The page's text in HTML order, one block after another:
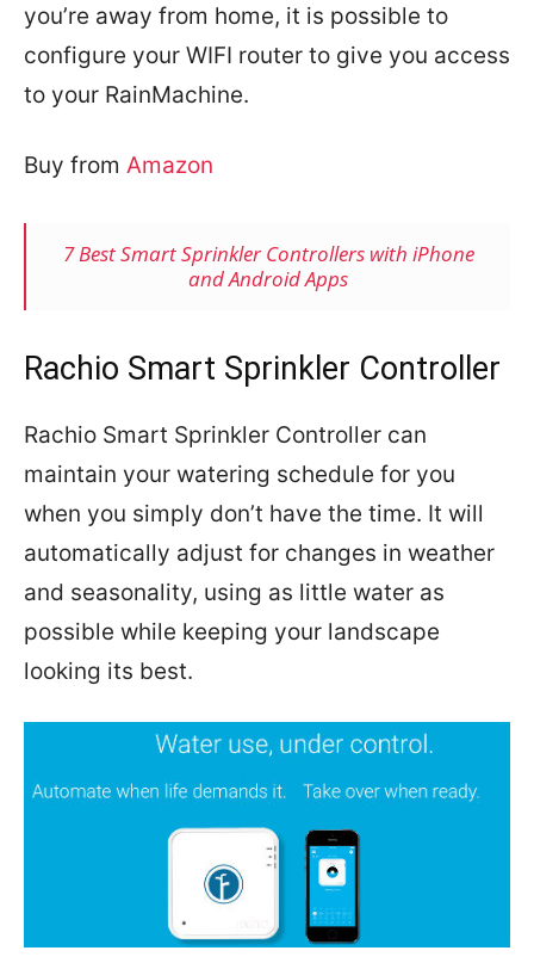
you’re away from home, it is possible to
configure your WIFI router to give you access
to your RainMachine.
Buy from Amazon
7 Best Smart Sprinkler Controllers with iPhone
and Android Apps
Rachio Smart Sprinkler Controller
Rachio Smart Sprinkler Controller can
maintain your watering schedule for you
when you simply don’t have the time. It will
automatically adjust for changes in weather
and seasonality, using as little water as
possible while keeping your landscape
looking its best.